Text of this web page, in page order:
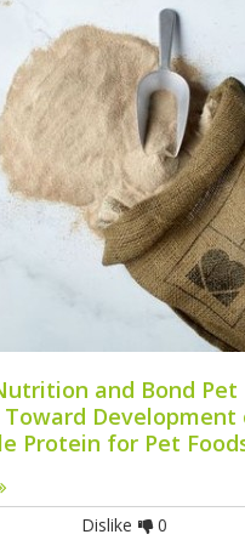
and Bond Pet
Development
Protein for Pet
Dislike 0